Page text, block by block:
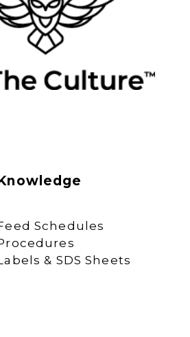
Schedules
& SDS Sheets